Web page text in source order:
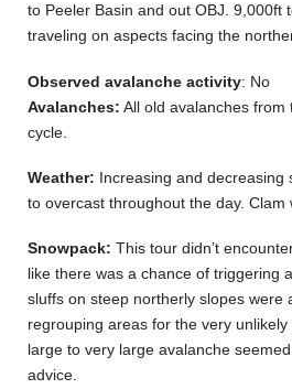
to Peeler Basin and out OBJ. 9,000ft
traveling on aspects facing the
Observed avalanche activity: No
Avalanches: All old avalanches
cycle.
Weather: Increasing and decreasing
to overcast throughout the day. Clam
Snowpack: This tour didn’t
like there was a chance of triggering
sluffs on steep northerly slopes were
regrouping areas for the very
large to very large avalanche
advice.